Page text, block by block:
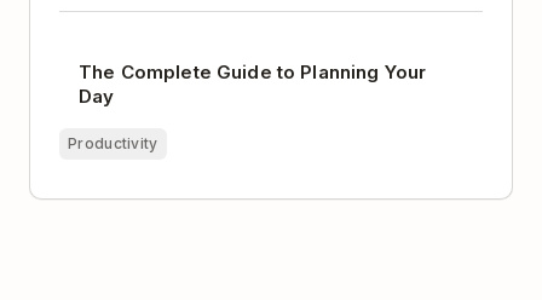
The Complete Guide to Planning Your
Day
Productivity